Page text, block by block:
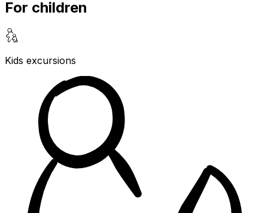
For children
Kids excursions